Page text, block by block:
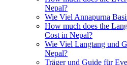
Nepal?
Wie Viel Annapurna
How much does the
Cost in Nepal?
Wie Viel Langtang und
Nepal?
Träger und Guide für